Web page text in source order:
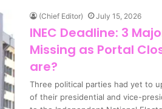
(Chief Editor) July 15, 2026
INEC Deadline: 3
Missing as Portal
are?
Three political parties had yet to
of their presidential and vice-